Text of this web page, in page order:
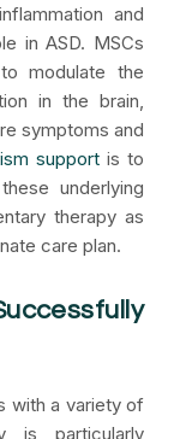
and
in ASD. MSCs
modulate the
in the brain,
symptoms and
support is to
underlying
therapy as
care plan.
with a variety of
is particularly